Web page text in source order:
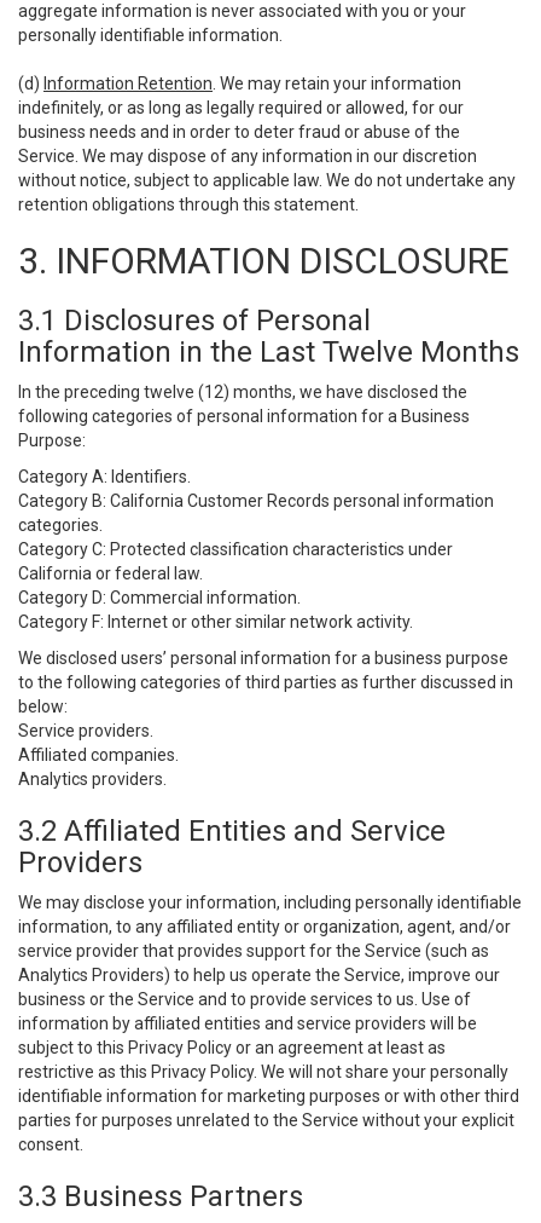
aggregate information is never associated with you or your
personally identifiable information.
(d) Information Retention . We may retain your information
indefinitely, or as long as legally required or allowed, for our
business needs and in order to deter fraud or abuse of the
Service. We may dispose of any information in our discretion
without notice, subject to applicable law. We do not undertake any
retention obligations through this statement.
3. INFORMATION DISCLOSURE
3.1 Disclosures of Personal
Information in the Last Twelve Months
In the preceding twelve (12) months, we have disclosed the
following categories of personal information for a Business
Purpose:
Category A: Identifiers.
Category B: California Customer Records personal information
categories.
Category C: Protected classification characteristics under
California or federal law.
Category D: Commercial information.
Category F: Internet or other similar network activity.
We disclosed users’ personal information for a business purpose
to the following categories of third parties as further discussed in
below:
Service providers.
Affiliated companies.
Analytics providers.
3.2 Affiliated Entities and Service
Providers
We may disclose your information, including personally identifiable
information, to any affiliated entity or organization, agent, and/or
service provider that provides support for the Service (such as
Analytics Providers) to help us operate the Service, improve our
business or the Service and to provide services to us. Use of
information by affiliated entities and service providers will be
subject to this Privacy Policy or an agreement at least as
restrictive as this Privacy Policy. We will not share your personally
identifiable information for marketing purposes or with other third
parties for purposes unrelated to the Service without your explicit
consent.
3.3 Business Partners